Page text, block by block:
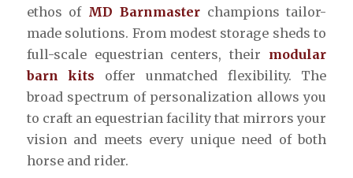
ethos of MD Barnmasterchampions tailor-
made solutions. From modest storage sheds to
full-scale equestrian centers, their modular
barn kits offer unmatched flexibility. The
broad spectrum of personalization allows you
to craft an equestrian facility that mirrors your
vision and meets every unique need of both
horse and rider.